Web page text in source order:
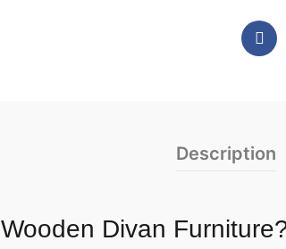
Description
Wooden Divan Furniture